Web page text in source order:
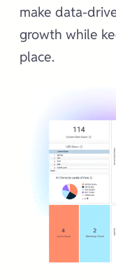
make data-
growth while
place.